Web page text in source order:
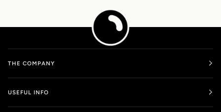
THE COMPANY
USEFUL INFO